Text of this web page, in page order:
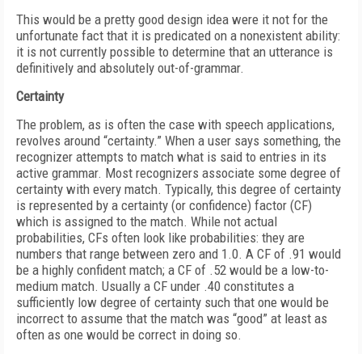
This would be a pretty good design idea were it not for the
unfortunate fact that it is predicated on a nonexistent ability:
it is not currently possible to determine that an utterance is
definitively and absolutely out-of-grammar.
Certainty
The problem, as is often the case with speech applications,
revolves around “certainty.” When a user says something, the
recognizer attempts to match what is said to entries in its
active grammar. Most recognizers associate some degree of
certainty with every match. Typically, this degree of certainty
is represented by a certainty (or confidence) factor (CF)
which is assigned to the match. While not actual
probabilities, CFs often look like probabilities: they are
numbers that range between zero and 1.0. A CF of .91 would
be a highly confident match; a CF of .52 would be a low-to-
medium match. Usually a CF under .40 constitutes a
sufficiently low degree of certainty such that one would be
incorrect to assume that the match was “good” at least as
often as one would be correct in doing so.